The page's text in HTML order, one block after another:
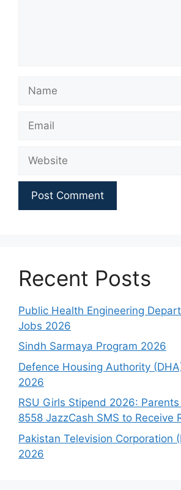
Recent Posts
Public Health Engineering
Jobs 2026
Sindh Sarmaya Program 2026
Defence Housing Authority
2026
RSU Girls Stipend 2026:
8558 JazzCash SMS to Receive
Pakistan Television Corporation
2026